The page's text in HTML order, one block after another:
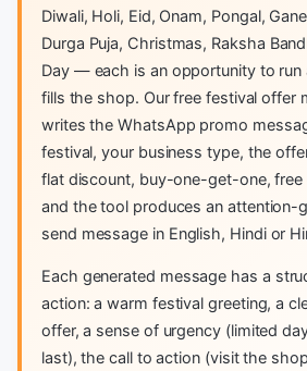
Diwali, Holi, Eid, Onam, Pongal,
Durga Puja, Christmas, Raksha
Day — each is an opportunity to
fills the shop. Our free festival offer
writes the WhatsApp promo
festival, your business type, the
flat discount, buy-one-get-one,
and the tool produces an attention-
send message in English, Hindi or
Each generated message has a
action: a warm festival greeting, a
offer, a sense of urgency (limited
last), the call to action (visit the